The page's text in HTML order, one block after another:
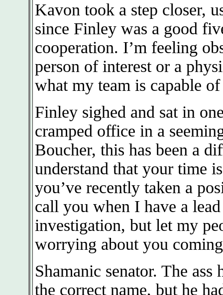
Kavon took a step closer,
since Finley was a good
cooperation. I’m feeling
person of interest or a
what my team is capable
Finley sighed and sat in
cramped office in a
Boucher, this has been a
understand that your time
you’ve recently taken a
call you when I have a
investigation, but let my
worrying about you
Shamanic senator. The
the correct name, but he